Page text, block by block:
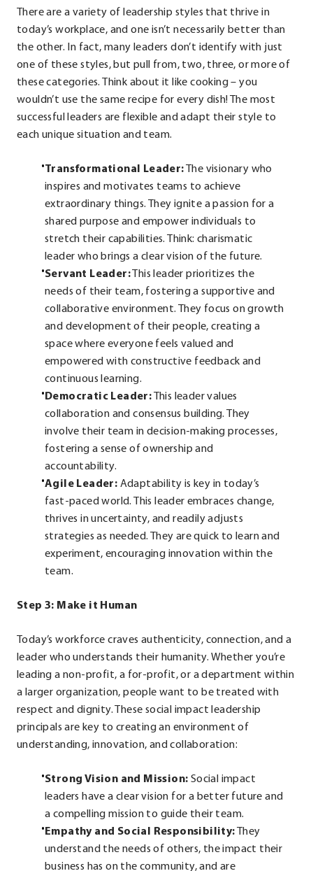
There are a variety of leadership styles that thrive in
today’s workplace, and one isn’t necessarily better than
the other. In fact, many leaders don’t identify with just
one of these styles, but pull from, two, three, or more of
these categories. Think about it like cooking – you
wouldn’t use the same recipe for every dish! The most
successful leaders are flexible and adapt their style to
each unique situation and team.
Transformational Leader: The visionary who
inspires and motivates teams to achieve
extraordinary things. They ignite a passion for a
shared purpose and empower individuals to
stretch their capabilities. Think: charismatic
leader who brings a clear vision of the future.
Servant Leader: This leader prioritizes the
needs of their team, fostering a supportive and
collaborative environment. They focus on growth
and development of their people, creating a
space where everyone feels valued and
empowered with constructive feedback and
continuous learning.
Democratic Leader: This leader values
collaboration and consensus building. They
involve their team in decision-making processes,
fostering a sense of ownership and
accountability.
Agile Leader: Adaptability is key in today’s
fast-paced world. This leader embraces change,
thrives in uncertainty, and readily adjusts
strategies as needed. They are quick to learn and
experiment, encouraging innovation within the
team.
Step 3: Make it Human
Today’s workforce craves authenticity, connection, and a
leader who understands their humanity. Whether you’re
leading a non-profit, a for-profit, or a department within
a larger organization, people want to be treated with
respect and dignity. These social impact leadership
principals are key to creating an environment of
understanding, innovation, and collaboration:
Strong Vision and Mission: Social impact
leaders have a clear vision for a better future and
a compelling mission to guide their team.
Empathy and Social Responsibility: They
understand the needs of others, the impact their
business has on the community, and are